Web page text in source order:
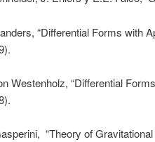
“Differential Forms with
Westenholz, “Differential
“Theory of